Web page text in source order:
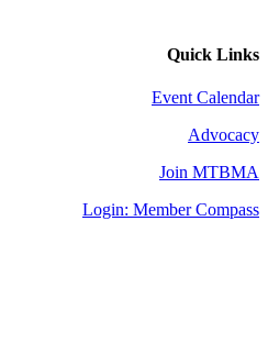
Quick Links
Event Calendar
Advocacy
Join MTBMA
Login: Member Compass